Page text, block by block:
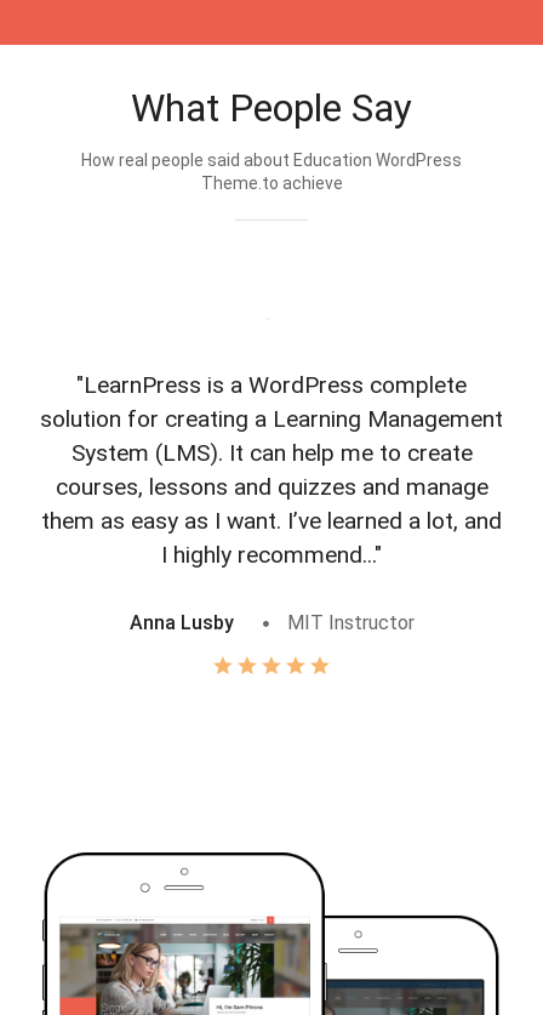
What People Say
How real people said about Education WordPress
Theme.to achieve
"LearnPress is a WordPress complete
solution for creating a Learning Management
System (LMS). It can help me to create
courses, lessons and quizzes and manage
them as easy as I want. I’ve learned a lot, and
I highly recommend..."
Anna Lusby MIT Instructor